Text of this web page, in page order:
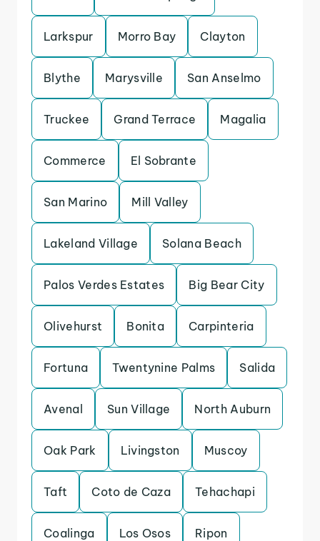
Larkspur Morro Bay Clayton
Blythe Marysville San Anselmo
Truckee Grand Terrace Magalia
Commerce El Sobrante
San Marino Mill Valley
Lakeland Village Solana Beach
Palos Verdes Estates Big Bear City
Olivehurst Bonita Carpinteria
Fortuna Twentynine Palms Salida
Avenal Sun Village North Auburn
Oak Park Livingston Muscoy
Taft Coto de Caza Tehachapi
Coalinga Los Osos Ripon